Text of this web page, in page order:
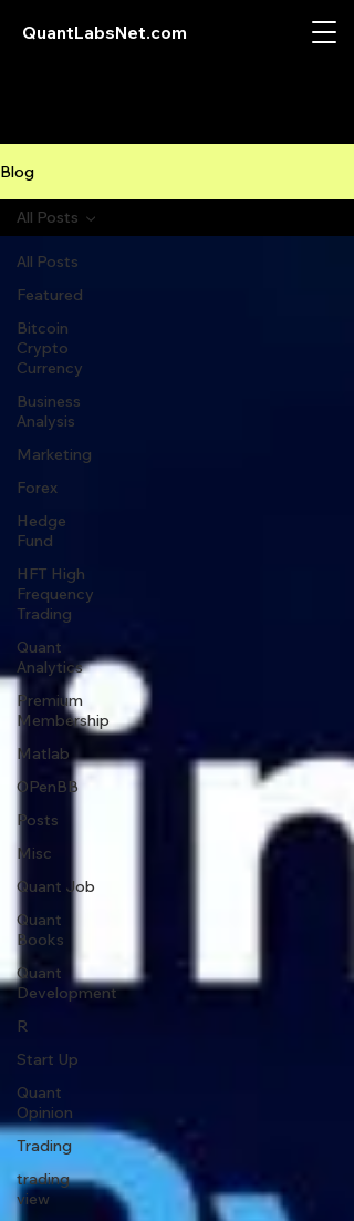
QuantLabsNet.com
Blog
All Posts
Featured
Bitcoin
Crypto
Currency
Business
Analysis
Marketing
Forex
Hedge
Fund
HFT High
Frequency
Trading
Quant
Analytics
Premium
Membership
Matlab
OPenBB
Posts
Misc
Quant Job
Quant
Books
Quant
Development
R
Start Up
Quant
Opinion
Trading
trading
view
All Posts